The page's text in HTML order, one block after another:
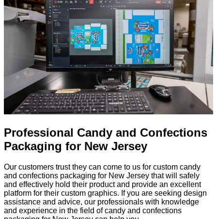
Professional Candy and Confections
Packaging for New Jersey
Our customers trust they can come to us for custom candy
and confections packaging for New Jersey that will safely
and effectively hold their product and provide an excellent
platform for their custom graphics. If you are seeking design
assistance and advice, our professionals with knowledge
and experience in the field of candy and confections